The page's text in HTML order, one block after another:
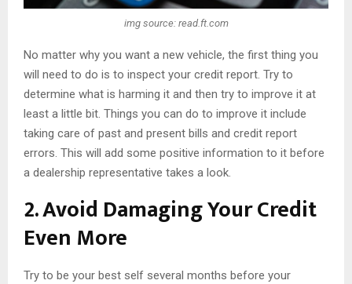
img source: read.ft.com
No matter why you want a new vehicle, the first thing you
will need to do is to inspect your credit report. Try to
determine what is harming it and then try to improve it at
least a little bit. Things you can do to improve it include
taking care of past and present bills and credit report
errors. This will add some positive information to it before
a dealership representative takes a look.
2. Avoid Damaging Your Credit
Even More
Try to be your best self several months before your